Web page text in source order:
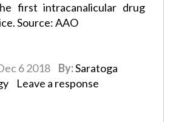
first intracanalicular drug
Source: AAO
6 2018 By:Saratoga
Leave a response